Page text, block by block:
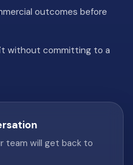
outcomes before
without committing to a
team will get back to